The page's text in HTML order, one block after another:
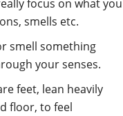
focus on what you
smells etc.
smell something
your senses.
feet, lean heavily
floor, to feel